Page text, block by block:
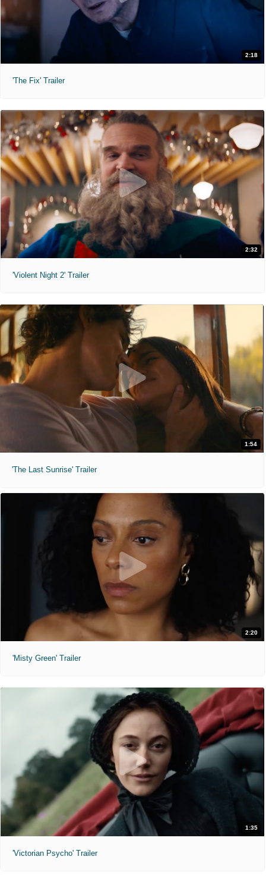
2:18
'The Fix' Trailer
2:32
'Violent Night 2' Trailer
1:54
'The Last Sunrise' Trailer
2:20
'Misty Green' Trailer
1:35
'Victorian Psycho' Trailer